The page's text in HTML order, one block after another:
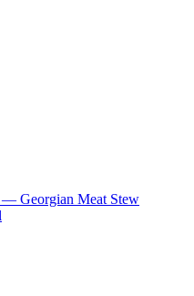
— Georgian Meat Stew